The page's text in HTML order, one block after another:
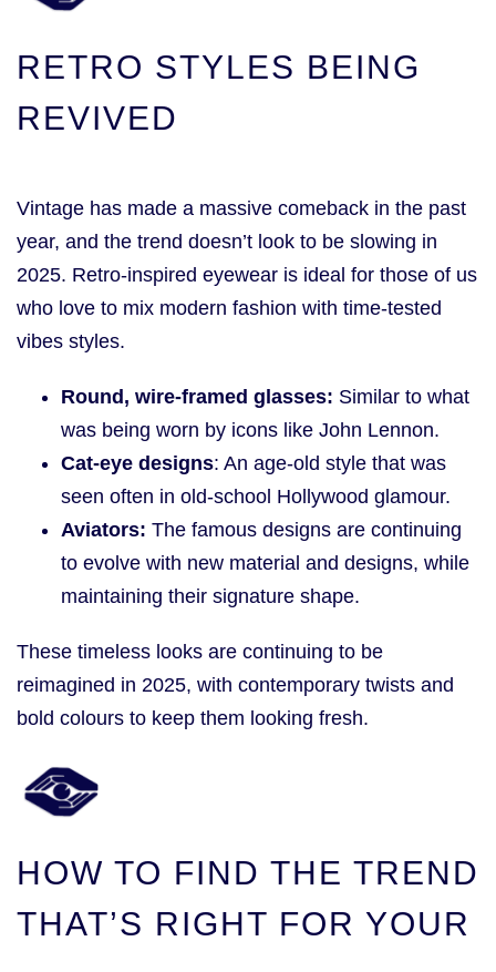
RETRO STYLES BEING
REVIVED
Vintage has made a massive comeback in the past
year, and the trend doesn’t look to be slowing in
2025. Retro-inspired eyewear is ideal for those of us
who love to mix modern fashion with time-tested
vibes styles.
Round, wire-framed glasses: Similar to what
was being worn by icons like John Lennon.
Cat-eye designs: An age-old style that was
seen often in old-school Hollywood glamour.
Aviators: The famous designs are continuing
to evolve with new material and designs, while
maintaining their signature shape.
These timeless looks are continuing to be
reimagined in 2025, with contemporary twists and
bold colours to keep them looking fresh.
HOW TO FIND THE TREND
THAT’S RIGHT FOR YOUR